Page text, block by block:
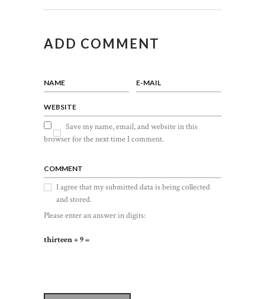
ADD COMMENT
NAME E-MAIL
WEBSITE
Save my name, email, and website in this
browser for the next time I comment.
COMMENT
I agree that my submitted data is being collected
and stored.
Please enter an answer in digits:
thirteen + 9 =